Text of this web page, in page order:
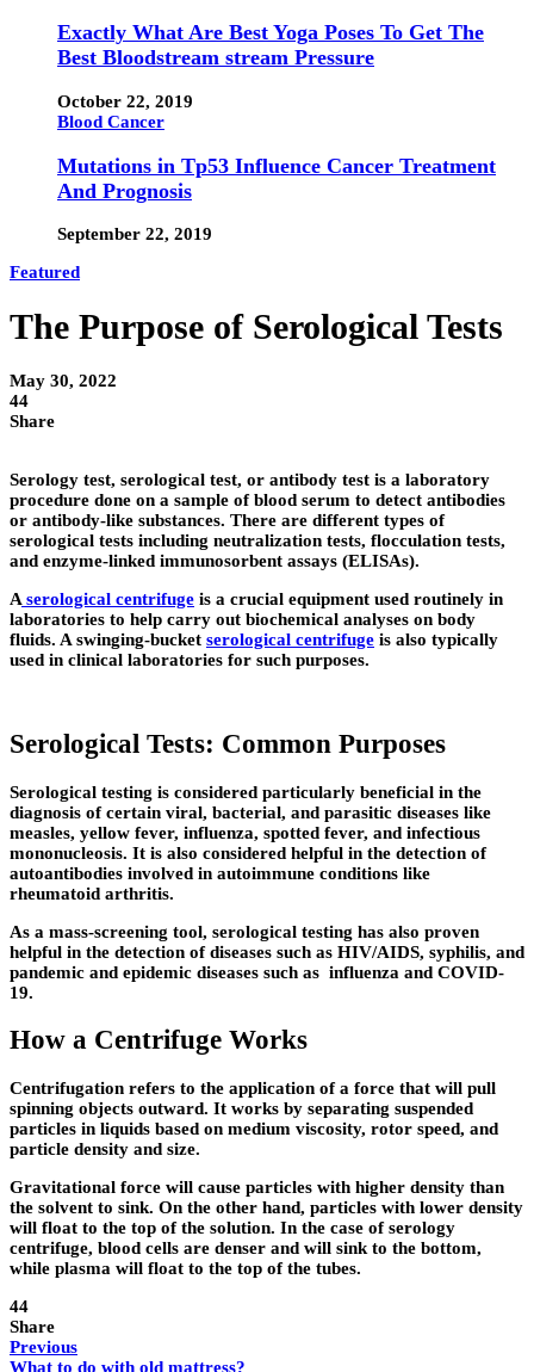
Exactly What Are Best Yoga Poses To Get The
Best Bloodstream stream Pressure
October 22, 2019
Blood Cancer
Mutations in Tp53 Influence Cancer Treatment
And Prognosis
September 22, 2019
Featured
The Purpose of Serological Tests
May 30, 2022
44
Share
Serology test, serological test, or antibody test is a laboratory
procedure done on a sample of blood serum to detect antibodies
or antibody-like substances. There are different types of
serological tests including neutralization tests, flocculation tests,
and enzyme-linked immunosorbent assays (ELISAs).
Aserological centrifuge is a crucial equipment used routinely in
laboratories to help carry out biochemical analyses on body
fluids. A swinging-bucket serological centrifuge is also typically
used in clinical laboratories for such purposes.
Serological Tests: Common Purposes
Serological testing is considered particularly beneficial in the
diagnosis of certain viral, bacterial, and parasitic diseases like
measles, yellow fever, influenza, spotted fever, and infectious
mononucleosis. It is also considered helpful in the detection of
autoantibodies involved in autoimmune conditions like
rheumatoid arthritis.
As a mass-screening tool, serological testing has also proven
helpful in the detection of diseases such as HIV/AIDS, syphilis, and
pandemic and epidemic diseases such as influenza and COVID-
19.
How a Centrifuge Works
Centrifugation refers to the application of a force that will pull
spinning objects outward. It works by separating suspended
particles in liquids based on medium viscosity, rotor speed, and
particle density and size.
Gravitational force will cause particles with higher density than
the solvent to sink. On the other hand, particles with lower density
will float to the top of the solution. In the case of serology
centrifuge, blood cells are denser and will sink to the bottom,
while plasma will float to the top of the tubes.
44
Share
Previous
What to do with old mattress?